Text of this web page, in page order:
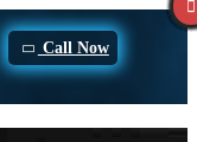
Call Now